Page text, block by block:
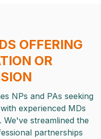
OFFERING
OR
NPs and PAs seeking
experienced MDs
streamlined the
partnerships